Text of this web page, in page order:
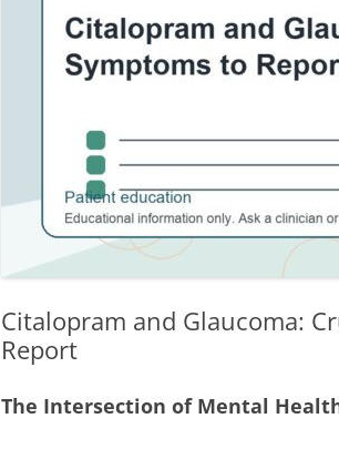
Citalopram and Glaucoma:
Report
The Intersection of Mental